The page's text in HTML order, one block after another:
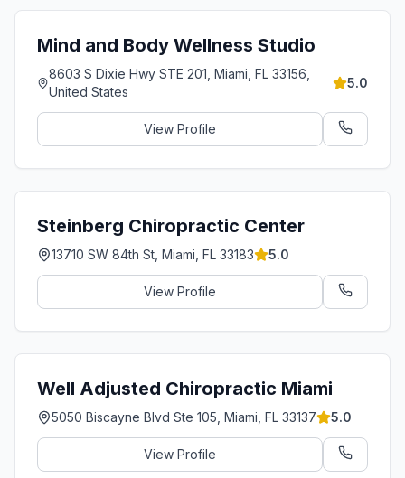
Mind and Body Wellness Studio
8603 S Dixie Hwy STE 201, Miami, FL 33156,
United States
5.0
View Profile
Steinberg Chiropractic Center
13710 SW 84th St, Miami, FL 33183 5.0
View Profile
Well Adjusted Chiropractic Miami
5050 Biscayne Blvd Ste 105, Miami, FL 33137 5.0
View Profile